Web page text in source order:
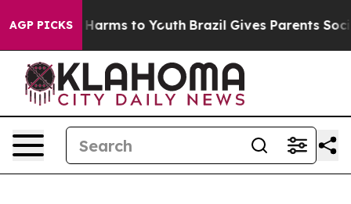
AGP PICKSHarms to Youth Brazil Gives Parents Social